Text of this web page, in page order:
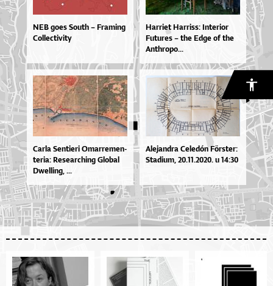
NEB goes South – Framing
Collectivity
Har­ri­et Har­ris­s: In­te­ri­or
Fu­tu­res – the Ed­ge of the
An­thro­po...
Car­la Sen­ti­e­ri Omar­re­men­
te­ri­a: Re­se­ar­chi­ng Glo­bal
Dwel­li­ng, ...
Ale­jan­dra Ce­le­dón Förste­r:
Sta­di­um, 20.11.2020. u 14:30